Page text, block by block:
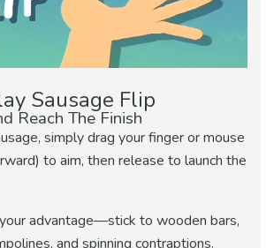
Sausage Flip
Reach The Finish
simply drag your finger or mouse
to aim, then release to launch the
advantage—stick to wooden bars,
and spinning contraptions.